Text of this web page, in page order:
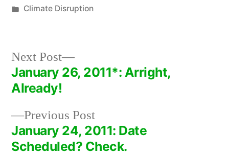
by
Posted
Climate Disruption
Post
navigation
Previous PostPrevious
post:
January 24, 2011: Date
Scheduled? Check.
Next Post
Next
post:
January 26, 2011*: Arright,
Already!